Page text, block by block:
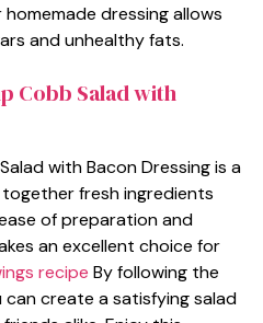
dressing allows
and unhealthy fats.
Cobb Salad with
with Bacon Dressing is a
fresh ingredients
of preparation and
an excellent choice for
recipe By following the
create a satisfying salad